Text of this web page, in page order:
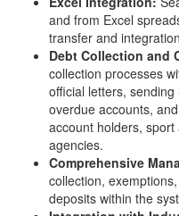
and from Excel
transfer and
Debt Collection and
collection processes
official letters,
overdue accounts,
account holders,
agencies.
Comprehensive
collection,
deposits within the